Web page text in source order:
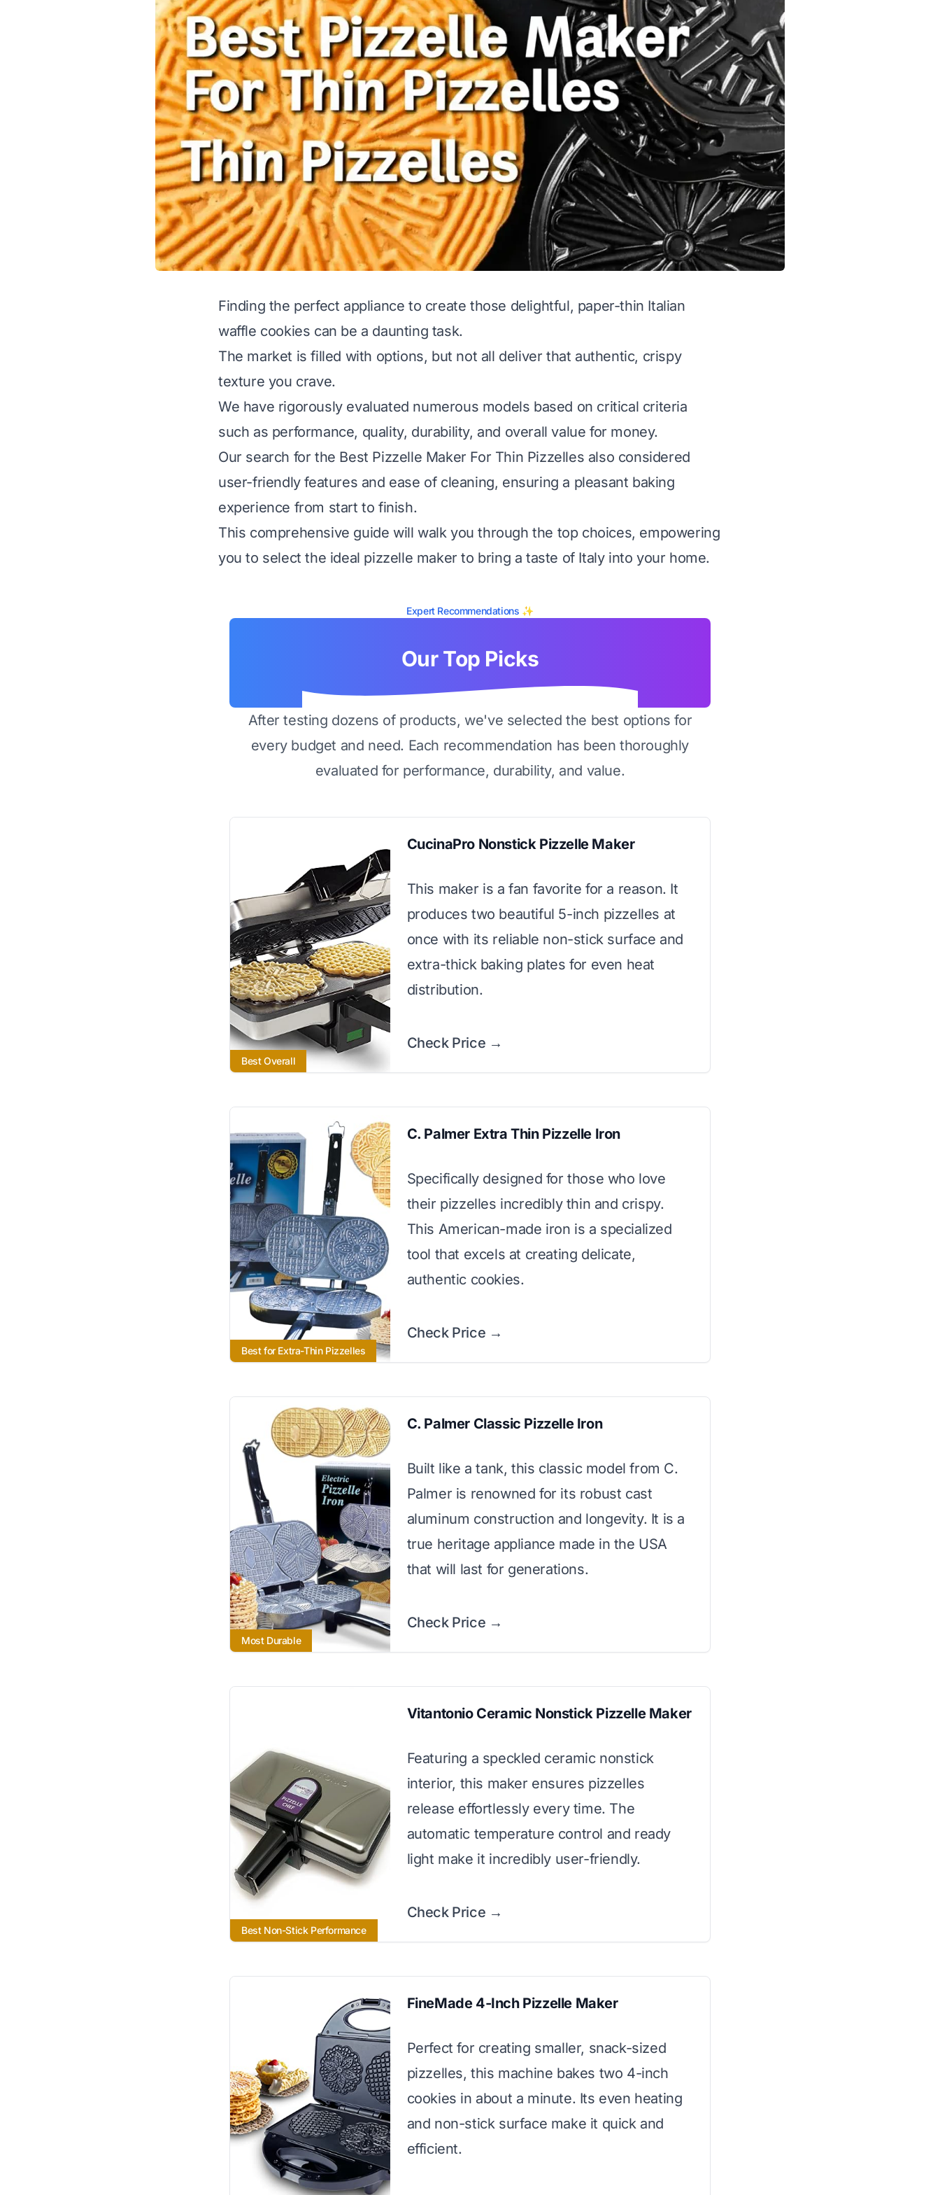
Finding the perfect appliance to create those delightful, paper-thin Italian
waffle cookies can be a daunting task.
The market is filled with options, but not all deliver that authentic, crispy
texture you crave.
We have rigorously evaluated numerous models based on critical criteria
such as performance, quality, durability, and overall value for money.
Our search for the Best Pizzelle Maker For Thin Pizzelles also considered
user-friendly features and ease of cleaning, ensuring a pleasant baking
experience from start to finish.
This comprehensive guide will walk you through the top choices, empowering
you to select the ideal pizzelle maker to bring a taste of Italy into your home.
Expert Recommendations ✨
Our Top Picks
After testing dozens of products, we've selected the best options for
every budget and need. Each recommendation has been thoroughly
evaluated for performance, durability, and value.
Best Overall
CucinaPro Nonstick Pizzelle Maker
This maker is a fan favorite for a reason. It
produces two beautiful 5-inch pizzelles at
once with its reliable non-stick surface and
extra-thick baking plates for even heat
distribution.
Check Price →
Best for Extra-Thin Pizzelles
C. Palmer Extra Thin Pizzelle Iron
Specifically designed for those who love
their pizzelles incredibly thin and crispy.
This American-made iron is a specialized
tool that excels at creating delicate,
authentic cookies.
Check Price →
Most Durable
C. Palmer Classic Pizzelle Iron
Built like a tank, this classic model from C.
Palmer is renowned for its robust cast
aluminum construction and longevity. It is a
true heritage appliance made in the USA
that will last for generations.
Check Price →
Best Non-Stick Performance
Vitantonio Ceramic Nonstick Pizzelle Maker
Featuring a speckled ceramic nonstick
interior, this maker ensures pizzelles
release effortlessly every time. The
automatic temperature control and ready
light make it incredibly user-friendly.
Check Price →
FineMade 4-Inch Pizzelle Maker
Perfect for creating smaller, snack-sized
pizzelles, this machine bakes two 4-inch
cookies in about a minute. Its even heating
and non-stick surface make it quick and
efficient.